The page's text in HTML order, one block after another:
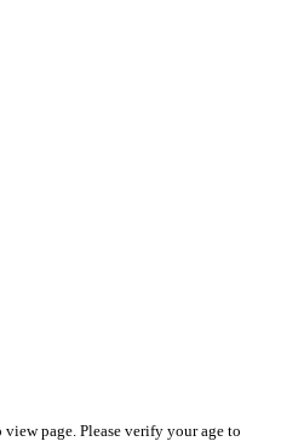
page. Please verify your age to